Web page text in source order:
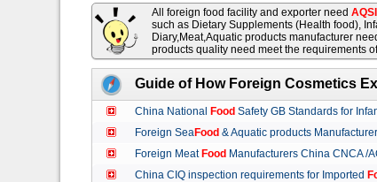
All foreign food facility and exporter need
such as Dietary Supplements (Health food),
Diary,Meat,Aquatic products manufacturer
products quality need meet the requirements
Guide of How Foreign Cosmetics
China National Food Safety GB Standards for
Foreign SeaFood & Aquatic products
Foreign Meat Food Manufacturers China CNCA /
China CIQ inspection requirements for Imported